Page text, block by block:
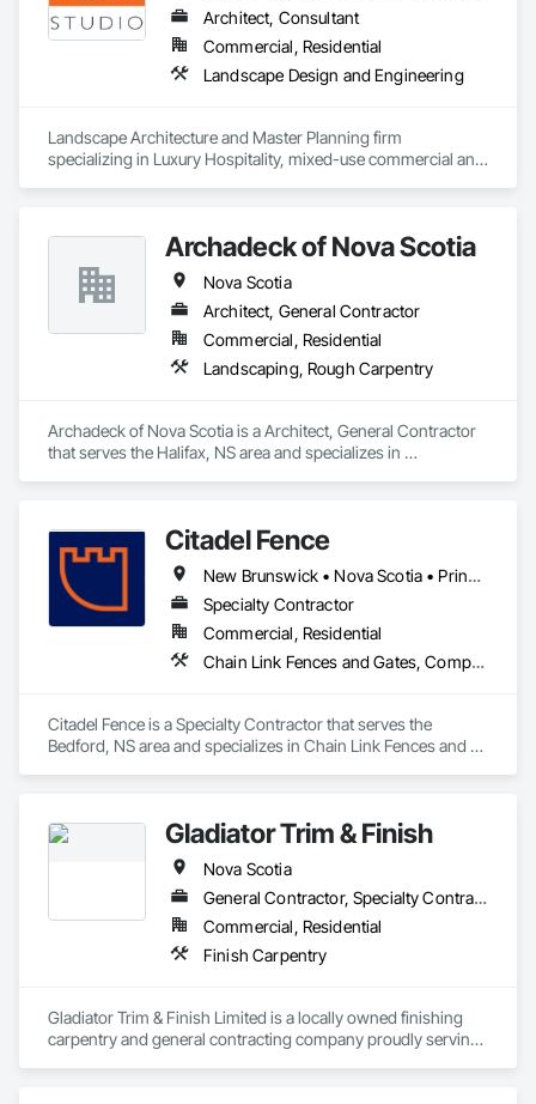
Architect, Consultant
Commercial, Residential
Landscape Design and Engineering
Landscape Architecture and Master Planning firm
specializing in Luxury Hospitality, mixed-use commercial and
Archadeck of Nova Scotia
Nova Scotia
Architect, General Contractor
Commercial, Residential
Landscaping, Rough Carpentry
Archadeck of Nova Scotia is a Architect, General Contractor
that serves the Halifax, NS area and specializes in
Citadel Fence
New Brunswick • Nova Scotia • Prince Edward Island
Specialty Contractor
Commercial, Residential
Chain Link Fences and Gates, Composite Fences and Gates, Decorative Metal Fences and Gates, Fences and Gates, Wood Fences and Gates
Citadel Fence is a Specialty Contractor that serves the
Bedford, NS area and specializes in Chain Link Fences and
Gladiator Trim & Finish
Nova Scotia
General Contractor, Specialty Contractor
Commercial, Residential
Finish Carpentry
Gladiator Trim & Finish Limited is a locally owned finishing
carpentry and general contracting company proudly serving